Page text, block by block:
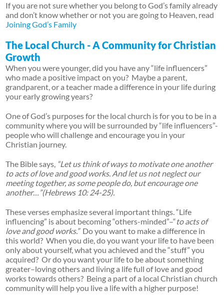
If you are not sure whether you belong to God’s family already
and don’t know whether or not you are going to Heaven, read
Joining God’s Family
The Local Church - A Community for Christian
Growth
When you were younger, did you have any “life influencers”
who made a positive impact on you? Maybe a parent,
grandparent, or a teacher made a difference in your life during
your early growing years?
One of God’s purposes for the local church is for you to be in a
community where you will be surrounded by “life influencers”-
people who will challenge and encourage you in your
Christian journey.
The Bible says, “Let us think of ways to motivate one another
to acts of love and good works. And let us not neglect our
meeting together, as some people do, but encourage one
another…”(Hebrews 10: 24-25).
These verses emphasize several important things. “Life
influencing” is about becoming “others-minded”–“to acts of
love and good works.”Do you want to make a difference in
this world? When you die, do you want your life to have been
only about yourself, what you achieved and the “stuff” you
acquired? Or do you want your life to be about something
greater–loving others and living a life full of love and good
works towards others? Being a part of a local Christian church
community will help you live a life with a higher purpose!